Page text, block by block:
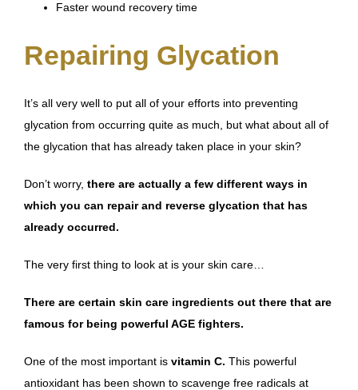
Faster wound recovery time
Repairing Glycation
It’s all very well to put all of your efforts into preventing
glycation from occurring quite as much, but what about all of
the glycation that has already taken place in your skin?
Don’t worry, there are actually a few different ways in
which you can repair and reverse glycation that has
already occurred.
The very first thing to look at is your skin care…
There are certain skin care ingredients out there that are
famous for being powerful AGE fighters.
One of the most important is vitamin C. This powerful
antioxidant has been shown to scavenge free radicals at